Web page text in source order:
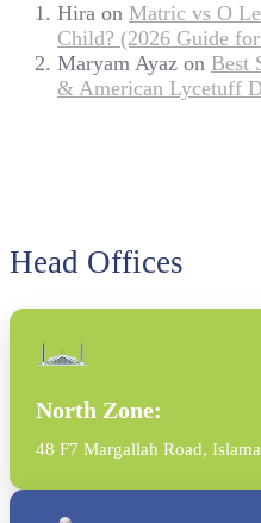
Hira on Matric vs O
Child? (2026 Guide
Maryam Ayaz on Best
& American Lycetuff
Head Offices
North Zone:
48 F7 Margallah Road,